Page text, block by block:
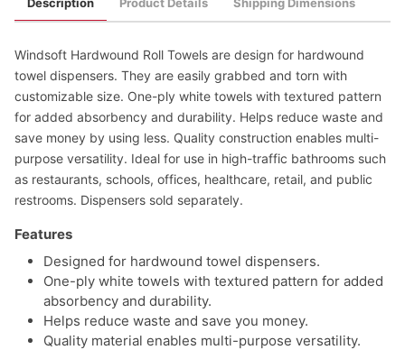
Windsoft Hardwound Roll Towels are design for hardwound
towel dispensers. They are easily grabbed and torn with
customizable size. One-ply white towels with textured pattern
for added absorbency and durability. Helps reduce waste and
save money by using less. Quality construction enables multi-
purpose versatility. Ideal for use in high-traffic bathrooms such
as restaurants, schools, offices, healthcare, retail, and public
restrooms. Dispensers sold separately.
Features
Designed for hardwound towel dispensers.
One-ply white towels with textured pattern for added
absorbency and durability.
Helps reduce waste and save you money.
Quality material enables multi-purpose versatility.